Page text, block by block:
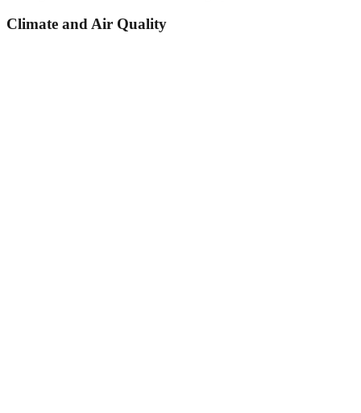
Climate and Air Quality